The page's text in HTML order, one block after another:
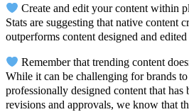
Create and edit your content within
Stats are suggesting that native content
outperforms content designed and
Remember that trending content
While it can be challenging for brands
professionally designed content that has
revisions and approvals, we know that